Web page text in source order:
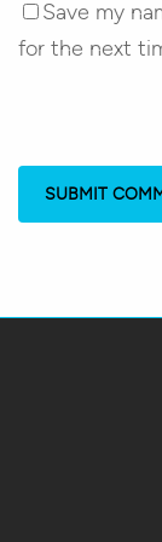
Save my
for the next